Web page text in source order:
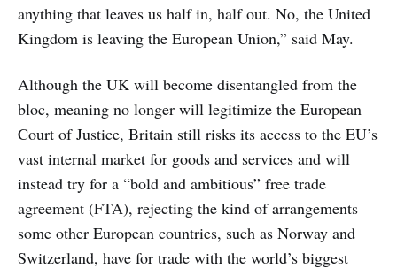
anything that leaves us half in, half out. No, the United
Kingdom is leaving the European Union,” said May.
Although the UK will become disentangled from the
bloc, meaning no longer will legitimize the European
Court of Justice, Britain still risks its access to the EU’s
vast internal market for goods and services and will
instead try for a “bold and ambitious” free trade
agreement (FTA), rejecting the kind of arrangements
some other European countries, such as Norway and
Switzerland, have for trade with the world’s biggest